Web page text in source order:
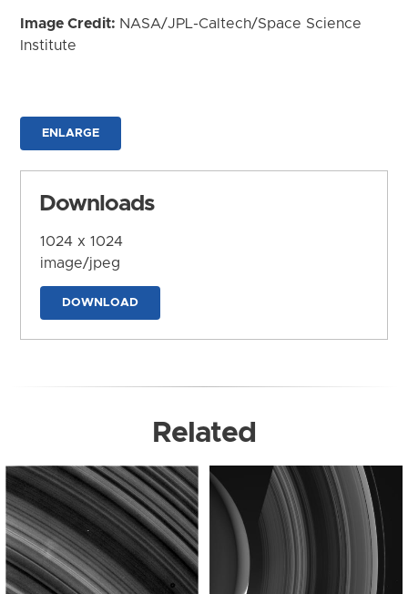
Image Credit: NASA/JPL-Caltech/Space Science
Institute
ENLARGE
Downloads
1024 x 1024
image/jpeg
DOWNLOAD
Related